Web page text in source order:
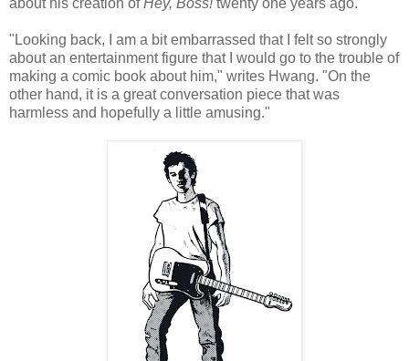
about his creation ofHey, Boss! twenty one years ago.
"Looking back, I am a bit embarrassed that I felt so strongly
about an entertainment figure that I would go to the trouble of
making a comic book about him," writes Hwang. "On the
other hand, it is a great conversation piece that was
harmless and hopefully a little amusing."